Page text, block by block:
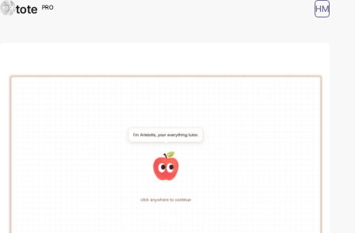
tote PRO HM